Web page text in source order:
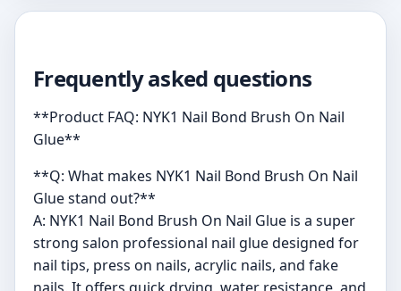
Frequently asked questions
**Product FAQ: NYK1 Nail Bond Brush On Nail
Glue**
**Q: What makes NYK1 Nail Bond Brush On Nail
Glue stand out?**
A: NYK1 Nail Bond Brush On Nail Glue is a super
strong salon professional nail glue designed for
nail tips, press on nails, acrylic nails, and fake